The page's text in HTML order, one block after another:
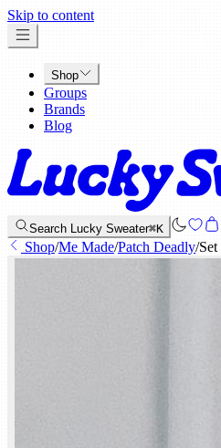
Skip to content
Shop
Groups
Brands
Blog
Search Lucky Sweater⌘K
Shop/Me Made/Patch Deadly/